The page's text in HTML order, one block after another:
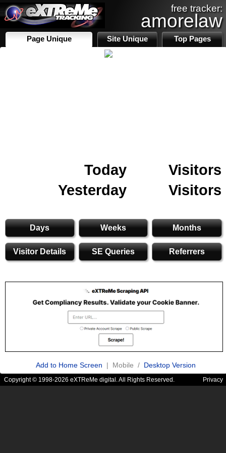
free tracker:
amorelaw
Page Unique Site Unique Top Pages
Today
Visitors
Yesterday
Visitors
Days Weeks Months
Visitor Details SE Queries Referrers
Add to Home Screen | Mobile / Desktop Version
Copyright © 1998-2026 eXTReMe digital. All Rights Reserved. Privacy